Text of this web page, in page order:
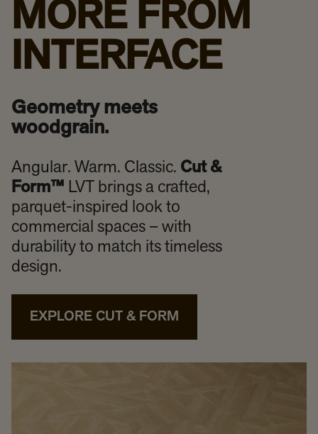
MORE FROM
INTERFACE
Geometry meets
woodgrain.
Angular. Warm. Classic. Cut &
Form™ LVT brings a crafted,
parquet-inspired look to
commercial spaces – with
durability to match its timeless
design.
EXPLORE CUT & FORM